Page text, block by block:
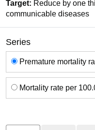
Target: Reduce by one
communicable diseases
Series
Series
Premature mortality
Mortality rate per